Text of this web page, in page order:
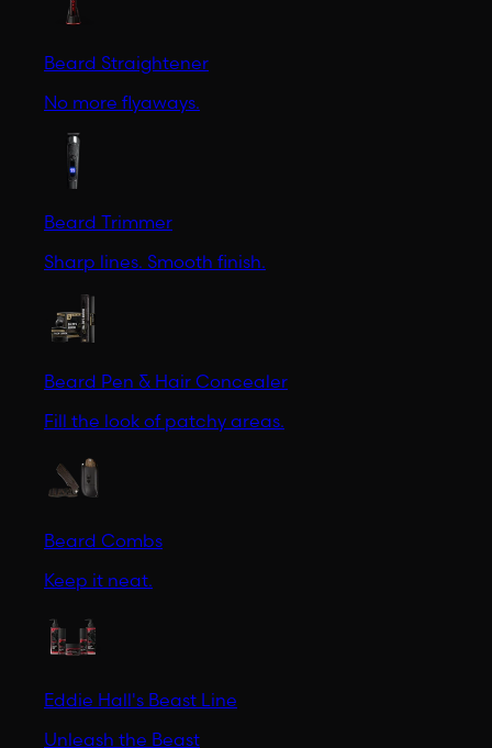
Beard Straightener
No more flyaways.
Beard Trimmer
Sharp lines. Smooth finish.
Beard Pen & Hair Concealer
Fill the look of patchy areas.
Beard Combs
Keep it neat.
Eddie Hall's Beast Line
Unleash the Beast